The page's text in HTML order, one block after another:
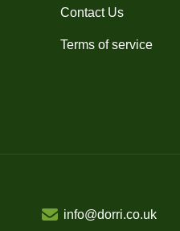
Contact Us
Terms of service
info@dorri.co.uk